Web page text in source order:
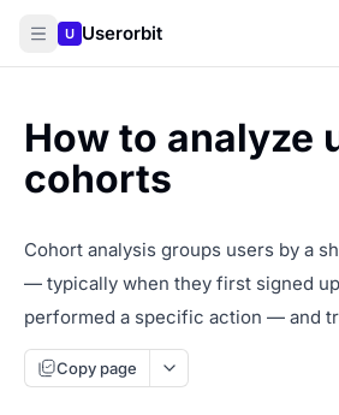
U Userorbit
How to analyze
cohorts
Cohort analysis groups users by a
— typically when they first signed
performed a specific action — and
Copy page